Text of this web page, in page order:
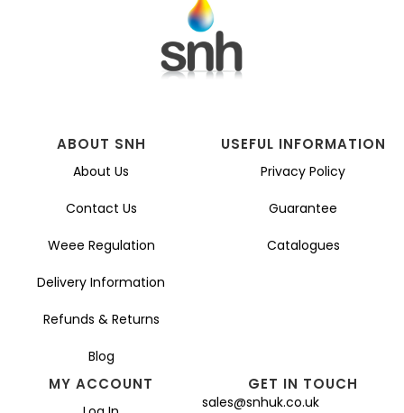
ABOUT SNH
About Us
Contact Us
Weee Regulation
Delivery Information
Refunds & Returns
Blog
USEFUL INFORMATION
Privacy Policy
Guarantee
Catalogues
MY ACCOUNT GET IN TOUCH
sales@snhuk.co.uk